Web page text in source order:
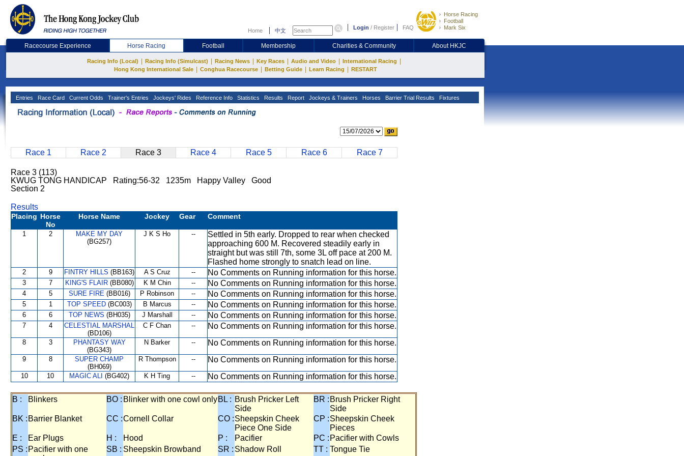
Home 中文 Login / Register FAQ
Horse Racing
Football
Mark Six
Racecourse Experience Horse Racing Football Membership Charities & Community About HKJC
Racing Info (Local) Racing Info (Simulcast) Racing News Key Races Audio and Video International Racing
Hong Kong International Sale Conghua Racecourse Betting Guide Learn Racing RESTART
Entries Race Card Current Odds Trainer's Entries Jockeys' Rides Reference Info Statistics Results Report Jockeys & Trainers Horses Barrier Trial Results Fixtures
Race 1 Race 2 Race 3 Race 4 Race 5 Race 6 Race 7
Race 3 (113)
KWUG TONG HANDICAP Rating:56-32 1235m Happy Valley Good
Section 2
Results
Placing Horse
No
Horse Name Jockey Gear Comment
1 2
MAKE MY DAY
(BG257)
J K S Ho --
Settled in 5th early. Dropped to rear when checked
approaching 600 M. Recovered steadily early in
straight but was still 7th, some 3L off pace at 200 M.
Flashed home strongly to snatch lead on line.
2 9 FINTRY HILLS (BB163) A S Cruz -- No Comments on Running information for this horse.
3 7 KING'S FLAIR(BB080) K M Chin -- No Comments on Running information for this horse.
4 5 SURE FIRE(BB016) P Robinson -- No Comments on Running information for this horse.
5 1 TOP SPEED(BC003) B Marcus -- No Comments on Running information for this horse.
6 6 TOP NEWS (BH035) J Marshall -- No Comments on Running information for this horse.
7 4
CELESTIAL MARSHAL
(BD106)
C F Chan -- No Comments on Running information for this horse.
8 3
PHANTASY WAY
(BG343)
N Barker -- No Comments on Running information for this horse.
9 8
SUPER CHAMP
(BH069)
R Thompson -- No Comments on Running information for this horse.
10 10 MAGIC ALI (BG402) K H Ting -- No Comments on Running information for this horse.
B : Blinkers BO : Blinker with one cowl onlyBL : Brush Pricker Left
Side
BR : Brush Pricker Right
Side
BK : Barrier Blanket CC :Cornell Collar CO :Sheepskin Cheek
Piece One Side
CP :Sheepskin Cheek
Pieces
E :
Ear Plugs H : Hood P : Pacifier PC : Pacifier with Cowls
PS : Pacifier with one
SB : Sheepskin Browband SR : Shadow Roll TT : Tongue Tie